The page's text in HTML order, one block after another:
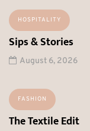
HOSPITALITY
Sips & Stories
August 6, 2026
FASHION
The Textile Edit